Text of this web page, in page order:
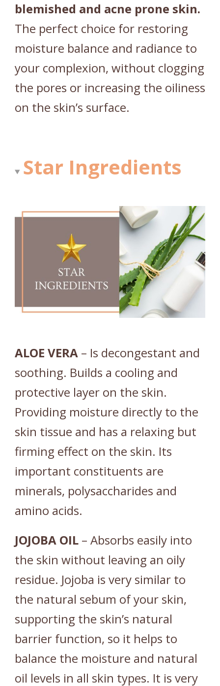
blemished and acne prone skin.
The perfect choice for restoring
moisture balance and radiance to
your complexion, without clogging
the pores or increasing the oiliness
on the skin’s surface.
Star Ingredients
ALOE VERA – Is decongestant and
soothing. Builds a cooling and
protective layer on the skin.
Providing moisture directly to the
skin tissue and has a relaxing but
firming effect on the skin. Its
important constituents are
minerals, polysaccharides and
amino acids.
JOJOBA OIL – Absorbs easily into
the skin without leaving an oily
residue. Jojoba is very similar to
the natural sebum of your skin,
supporting the skin’s natural
barrier function, so it helps to
balance the moisture and natural
oil levels in all skin types. It is very